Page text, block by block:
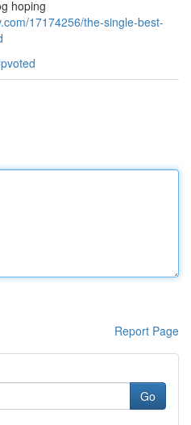
hoping
17174256/the-single-best-
Report Page
Go